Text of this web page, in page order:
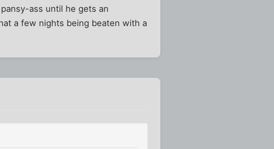
ass until he gets an
a few nights being beaten with a